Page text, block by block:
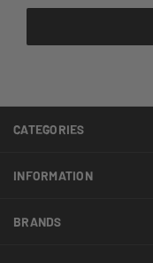
CATEGORIES
INFORMATION
BRANDS